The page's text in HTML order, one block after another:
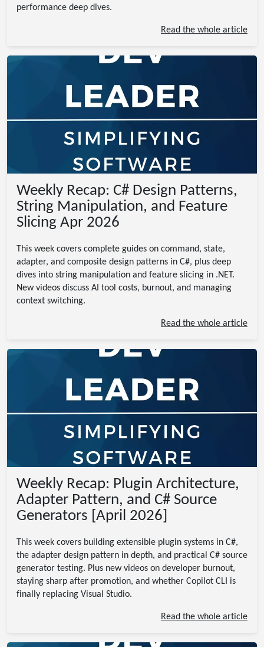
performance deep dives.
Read the whole article
Weekly Recap: C# Design Patterns,
String Manipulation, and Feature
Slicing Apr 2026
This week covers complete guides on command, state,
adapter, and composite design patterns in C#, plus deep
dives into string manipulation and feature slicing in .NET.
New videos discuss AI tool costs, burnout, and managing
context switching.
Read the whole article
Weekly Recap: Plugin Architecture,
Adapter Pattern, and C# Source
Generators [April 2026]
This week covers building extensible plugin systems in C#,
the adapter design pattern in depth, and practical C# source
generator testing. Plus new videos on developer burnout,
staying sharp after promotion, and whether Copilot CLI is
finally replacing Visual Studio.
Read the whole article